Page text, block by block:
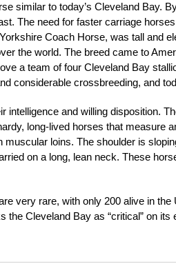
similar to today’s Cleveland Bay.
The need for faster carriage
Coach Horse, was tall and
the world. The breed came to
a team of four Cleveland Bay
considerable crossbreeding, and
intelligence and willing disposition.
long-lived horses that measure
loins. The shoulder is
on a long, lean neck. These
very rare, with only 200 alive in
Cleveland Bay as “critical” on its